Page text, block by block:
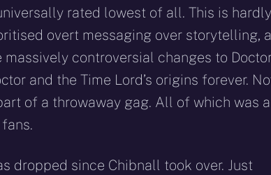
rated lowest of all. This is hardly
overt messaging over storytelling,
controversial changes to
and the Time Lord’s origins forever.
of a throwaway gag. All of which was
dropped since Chibnall took over. Just